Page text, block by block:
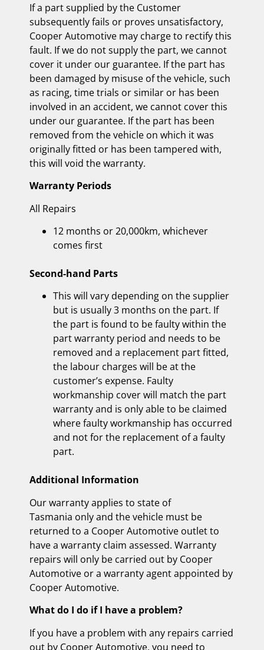
If a part supplied by the Customer
subsequently fails or proves unsatisfactory,
Cooper Automotive may charge to rectify this
fault. If we do not supply the part, we cannot
cover it under our guarantee. If the part has
been damaged by misuse of the vehicle, such
as racing, time trials or similar or has been
involved in an accident, we cannot cover this
under our guarantee. If the part has been
removed from the vehicle on which it was
originally fitted or has been tampered with,
this will void the warranty.
Warranty Periods
All Repairs
12 months or 20,000km, whichever
comes first
Second-hand Parts
This will vary depending on the supplier
but is usually 3 months on the part. If
the part is found to be faulty within the
part warranty period and needs to be
removed and a replacement part fitted,
the labour charges will be at the
customer’s expense. Faulty
workmanship cover will match the part
warranty and is only able to be claimed
where faulty workmanship has occurred
and not for the replacement of a faulty
part.
Additional Information
Our warranty applies to state of
Tasmania only and the vehicle must be
returned to a Cooper Automotive outlet to
have a warranty claim assessed. Warranty
repairs will only be carried out by Cooper
Automotive or a warranty agent appointed by
Cooper Automotive.
What do I do if I have a problem?
If you have a problem with any repairs carried
out by Cooper Automotive, you need to